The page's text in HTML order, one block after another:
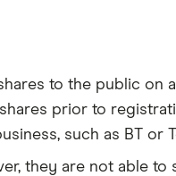
to the public on a
prior to
such as BT or
they are not able